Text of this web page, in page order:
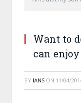
Want to
can
BY IANS ON 11/04/